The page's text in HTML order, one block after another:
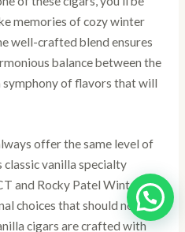
memories of cozy winter
well-crafted blend ensures
balance between the
symphony of flavors that will
offer the same level of
vanilla specialty
and Rocky Patel Winter
choices that should not be
cigars are crafted with